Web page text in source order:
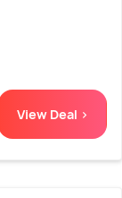
View Deal >